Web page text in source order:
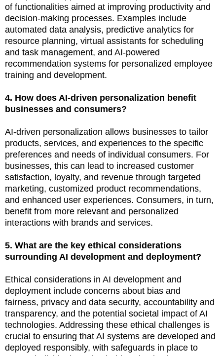
of functionalities aimed at improving productivity and
decision-making processes. Examples include
automated data analysis, predictive analytics for
resource planning, virtual assistants for scheduling
and task management, and AI-powered
recommendation systems for personalized employee
training and development.
4. How does AI-driven personalization benefit
businesses and consumers?
AI-driven personalization allows businesses to tailor
products, services, and experiences to the specific
preferences and needs of individual consumers. For
businesses, this can lead to increased customer
satisfaction, loyalty, and revenue through targeted
marketing, customized product recommendations,
and enhanced user experiences. Consumers, in turn,
benefit from more relevant and personalized
interactions with brands and services.
5. What are the key ethical considerations
surrounding AI development and deployment?
Ethical considerations in AI development and
deployment include concerns about bias and
fairness, privacy and data security, accountability and
transparency, and the potential societal impact of AI
technologies. Addressing these ethical challenges is
crucial to ensuring that AI systems are developed and
deployed responsibly, with safeguards in place to